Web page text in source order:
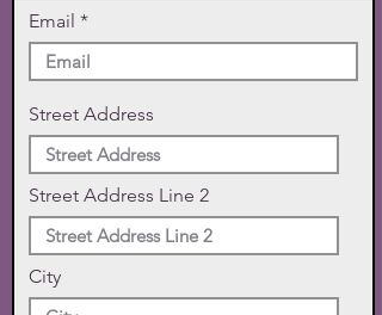
Email
Street Address
Street Address Line 2
City